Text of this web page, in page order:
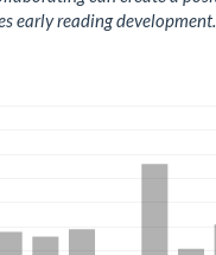
early reading development.